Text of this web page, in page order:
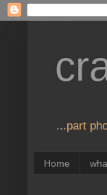
...part
Home